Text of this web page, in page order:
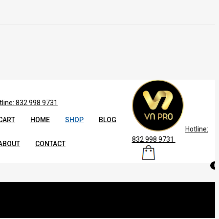
832 998 9731
HOME SHOP BLOG
CONTACT
Hotline:
832 998 9731
0